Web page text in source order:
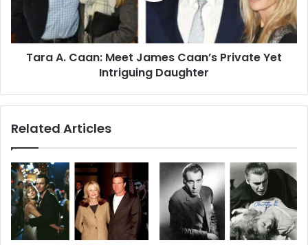
Intriguing
Daughter
Tara A. Caan: Meet James Caan’s Private Yet
Intriguing Daughter
Related Articles